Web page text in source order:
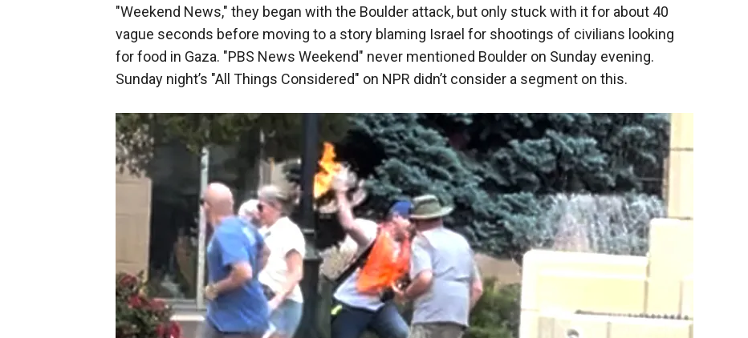
"Weekend News," they began with the Boulder attack, but only stuck with it for about 40
vague seconds before moving to a story blaming Israel for shootings of civilians looking
for food in Gaza. "PBS News Weekend" never mentioned Boulder on Sunday evening.
Sunday night’s "All Things Considered" on NPR didn’t consider a segment on this.